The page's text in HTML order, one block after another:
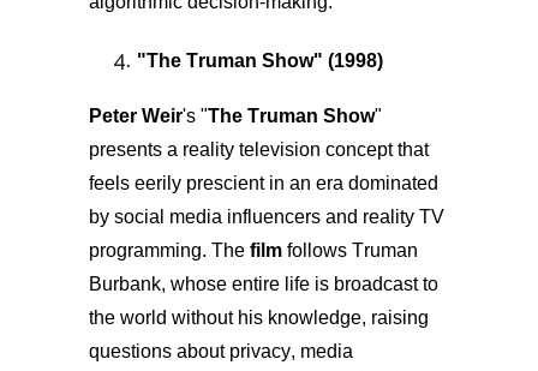
"The Truman Show" (1998)
Peter Weir's "The Truman Show"
presents a reality television concept that
feels eerily prescient in an era dominated
by social media influencers and reality TV
programming. The film follows Truman
Burbank, whose entire life is broadcast to
the world without his knowledge, raising
questions about privacy, media